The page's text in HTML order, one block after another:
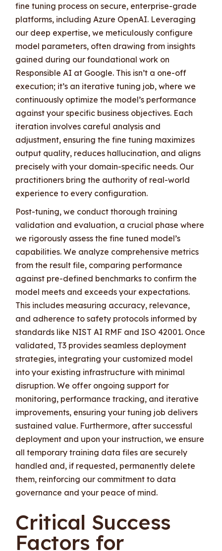
fine tuning process on secure, enterprise-grade
platforms, including Azure OpenAI. Leveraging
our deep expertise, we meticulously configure
model parameters, often drawing from insights
gained during our foundational work on
Responsible AI at Google. This isn’t a one-off
execution; it’s an iterative tuning job, where we
continuously optimize the model’s performance
against your specific business objectives. Each
iteration involves careful analysis and
adjustment, ensuring the fine tuning maximizes
output quality, reduces hallucination, and aligns
precisely with your domain-specific needs. Our
practitioners bring the authority of real-world
experience to every configuration.
Post-tuning, we conduct thorough training
validation and evaluation, a crucial phase where
we rigorously assess the fine tuned model’s
capabilities. We analyze comprehensive metrics
from the result file, comparing performance
against pre-defined benchmarks to confirm the
model meets and exceeds your expectations.
This includes measuring accuracy, relevance,
and adherence to safety protocols informed by
standards like NIST AI RMF and ISO 42001. Once
validated, T3 provides seamless deployment
strategies, integrating your customized model
into your existing infrastructure with minimal
disruption. We offer ongoing support for
monitoring, performance tracking, and iterative
improvements, ensuring your tuning job delivers
sustained value. Furthermore, after successful
deployment and upon your instruction, we ensure
all temporary training data files are securely
handled and, if requested, permanently delete
them, reinforcing our commitment to data
governance and your peace of mind.
Critical Success
Factors for